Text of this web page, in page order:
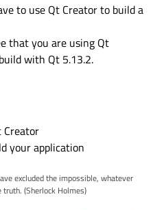
documentation to the same Qt
to use Qt Creator to build a
that you are using Qt
with Qt 5.13.2.
Creator
your application
excluded the impossible, whatever
(Sherlock Holmes)